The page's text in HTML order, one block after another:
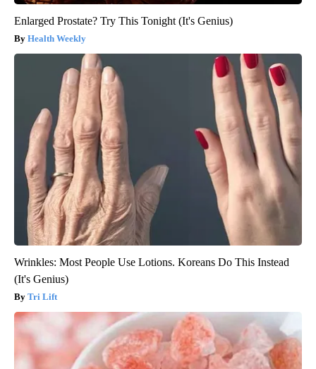
Enlarged Prostate? Try This Tonight (It's Genius)
Health Weekly
Wrinkles: Most People Use Lotions. Koreans Do This Instead
(It's Genius)
Tri Lift